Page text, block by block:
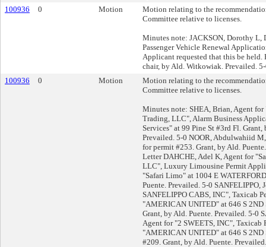
100936
0 Motion
Motion relating to the
Committee relative to licenses.
Minutes note: JACKSON, Dorothy L,
Passenger Vehicle Renewal
Applicant requested that this be
chair, by Ald. Witkowiak. Prevailed.
100936
0 Motion
Motion relating to the
Committee relative to licenses.
Minutes note: SHEA, Brian, Agent
Trading, LLC", Alarm Business
Services" at 99 Pine St #3rd Fl. Grant,
Prevailed. 5-0 NOOR, Abdulwahiid
for permit #253. Grant, by Ald.
Letter DAHCHE, Adel K, Agent for
LLC", Luxury Limousine Permit
"Safari Limo" at 1004 E
Puente. Prevailed. 5-0 SANFELIPPO,
SANFELIPPO CABS, INC", Taxicab
"AMERICAN UNITED" at 646 S 2ND
Grant, by Ald. Puente. Prevailed. 5-0
Agent for "2 SWEETS, INC", Taxicab
"AMERICAN UNITED" at 646 S 2ND
#209. Grant, by Ald. Puente.